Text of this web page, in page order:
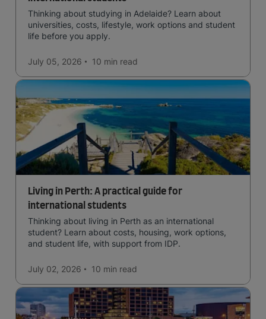
Thinking about studying in Adelaide? Learn about
universities, costs, lifestyle, work options and student
life before you apply.
July 05, 2026 10 min read
Living in Perth: A practical guide for
international students
Thinking about living in Perth as an international
student? Learn about costs, housing, work options,
and student life, with support from IDP.
July 02, 2026 10 min read